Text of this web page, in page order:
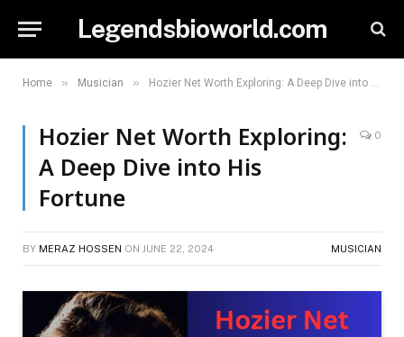
Legendsbioworld.com
Home » Musician » Hozier Net Worth Exploring: A Deep Dive into His Fortune
Hozier Net Worth Exploring:
A Deep Dive into His
Fortune
0
BY MERAZ HOSSEN ON JUNE 22, 2024 MUSICIAN